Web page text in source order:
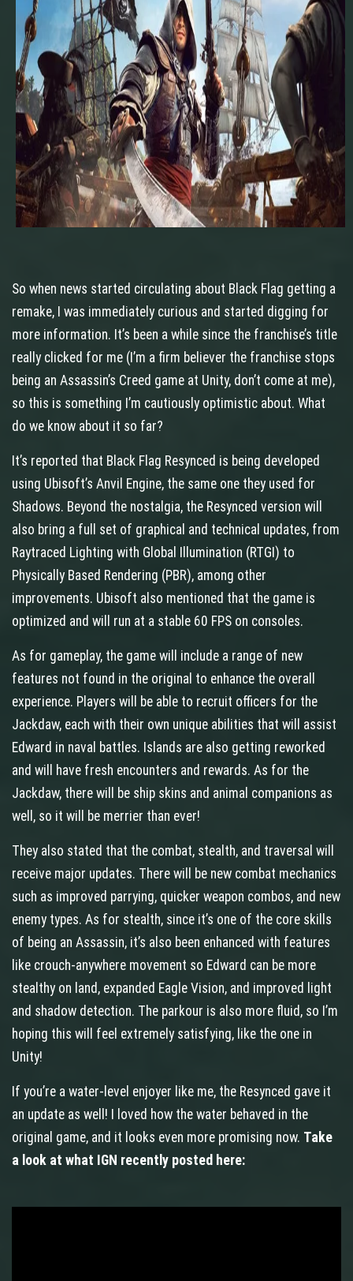
So when news started circulating about Black Flag getting a
remake, I was immediately curious and started digging for
more information. It’s been a while since the franchise’s title
really clicked for me (I’m a firm believer the franchise stops
being an Assassin’s Creed game at Unity, don’t come at me),
so this is something I’m cautiously optimistic about. What
do we know about it so far?
It’s reported that Black Flag Resynced is being developed
using Ubisoft’s Anvil Engine, the same one they used for
Shadows. Beyond the nostalgia, the Resynced version will
also bring a full set of graphical and technical updates, from
Raytraced Lighting with Global Illumination (RTGI) to
Physically Based Rendering (PBR), among other
improvements. Ubisoft also mentioned that the game is
optimized and will run at a stable 60 FPS on consoles.
As for gameplay, the game will include a range of new
features not found in the original to enhance the overall
experience. Players will be able to recruit officers for the
Jackdaw, each with their own unique abilities that will assist
Edward in naval battles. Islands are also getting reworked
and will have fresh encounters and rewards. As for the
Jackdaw, there will be ship skins and animal companions as
well, so it will be merrier than ever!
They also stated that the combat, stealth, and traversal will
receive major updates. There will be new combat mechanics
such as improved parrying, quicker weapon combos, and new
enemy types. As for stealth, since it’s one of the core skills
of being an Assassin, it’s also been enhanced with features
like crouch-anywhere movement so Edward can be more
stealthy on land, expanded Eagle Vision, and improved light
and shadow detection. The parkour is also more fluid, so I’m
hoping this will feel extremely satisfying, like the one in
Unity!
If you’re a water-level enjoyer like me, the Resynced gave it
an update as well! I loved how the water behaved in the
original game, and it looks even more promising now. Take
a look at what IGN recently posted here: